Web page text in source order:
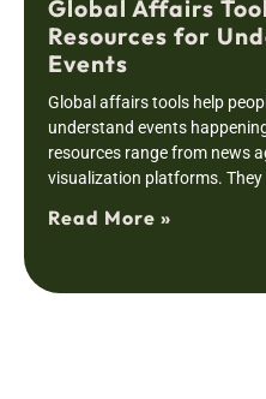
Global Affairs
Resources for
Events
Global affairs tools help
understand events
resources range from news
visualization platforms. They
Read More »